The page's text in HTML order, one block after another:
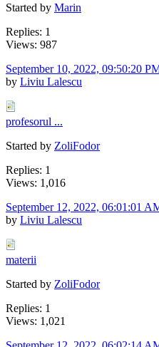
Started by Marin
Replies: 1
Views: 987
September 10, 2022, 09:50:20
by Liviu Lalescu
profesorul ...
Started by ZoliFodor
Replies: 1
Views: 1,016
September 12, 2022, 06:01:01
by Liviu Lalescu
materii
Started by ZoliFodor
Replies: 1
Views: 1,021